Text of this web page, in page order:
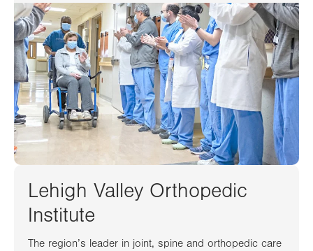
Lehigh Valley Orthopedic
Institute
The region’s leader in joint, spine and orthopedic care